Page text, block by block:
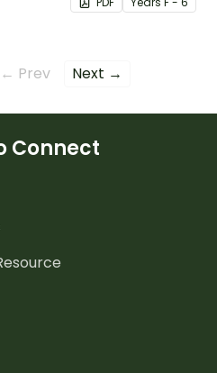
← Prev Next →
Connect